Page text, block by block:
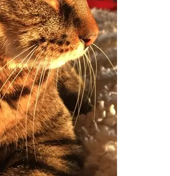
the most reliable GPS fence
off your first litter Autoship
with Autoship